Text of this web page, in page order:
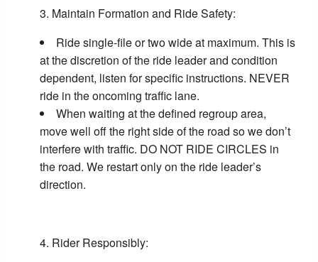
Maintain Formation and Ride Safety:
Ride single-file or two wide at maximum. This is
at the discretion of the ride leader and condition
dependent, listen for specific instructions. NEVER
ride in the oncoming traffic lane.
When waiting at the defined regroup area,
move well off the right side of the road so we don’t
interfere with traffic. DO NOT RIDE CIRCLES in
the road. We restart only on the ride leader’s
direction.
Rider Responsibly: